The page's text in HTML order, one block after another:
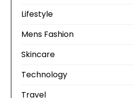
Lifestyle
Mens Fashion
Skincare
Technology
Travel